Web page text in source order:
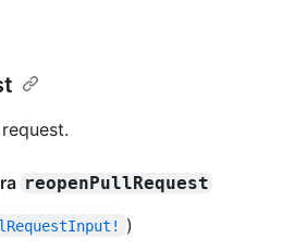
reopenPullRequest
)